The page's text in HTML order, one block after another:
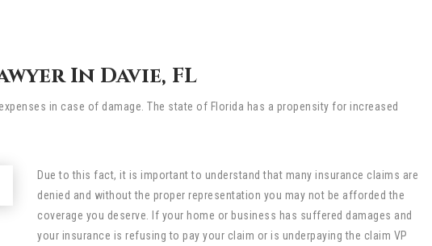
In Davie, FL
in case of damage. The state of Florida has a propensity for increased
Due to this fact, it is important to understand that many insurance claims are
denied and without the proper representation you may not be afforded the
coverage you deserve. If your home or business has suffered damages and
your insurance is refusing to pay your claim or is underpaying the claim VP